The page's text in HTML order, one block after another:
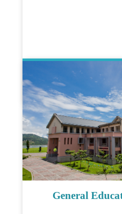
General